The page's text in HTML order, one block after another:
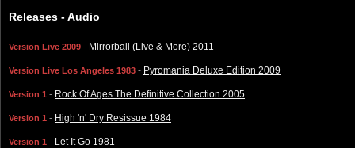
Releases - Audio
Version Live 2009 - Mirrorball (Live & More) 2011
Version Live Los Angeles 1983 - Pyromania Deluxe Edition 2009
Version 1 - Rock Of Ages The Definitive Collection 2005
Version 1 - High 'n' Dry Resissue 1984
Version 1 - Let It Go 1981